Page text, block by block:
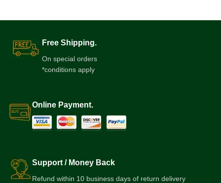
Free Shipping.
On special orders
*conditions apply
Online Payment.
Support / Money Back
Refund within 10 business days of return delivery